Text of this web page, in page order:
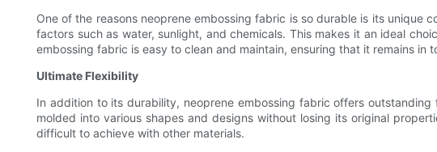
One of the reasons neoprene embossing fabric is so durable is its
factors such as water, sunlight, and chemicals. This makes it an ideal
embossing fabric is easy to clean and maintain, ensuring that it remains in
Ultimate Flexibility
In addition to its durability, neoprene embossing fabric offers
molded into various shapes and designs without losing its original
difficult to achieve with other materials.